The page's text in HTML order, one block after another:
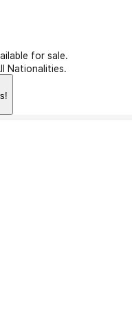
for sale.
Nationalities.